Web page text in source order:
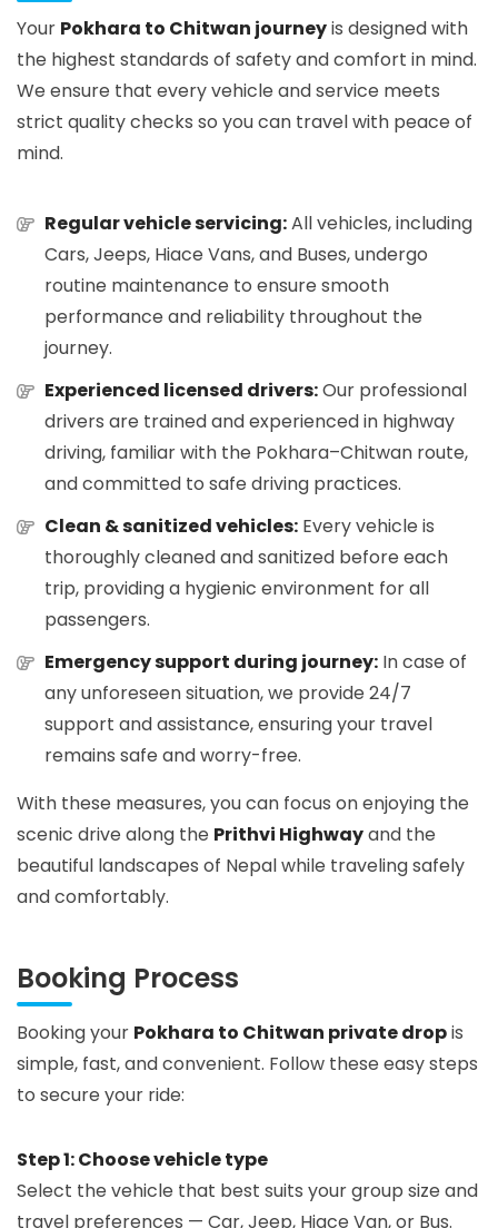
Your Pokhara to Chitwan journeyis designed with
the highest standards of safety and comfort in mind.
We ensure that every vehicle and service meets
strict quality checks so you can travel with peace of
mind.
Regular vehicle servicing:All vehicles, including
Cars, Jeeps, Hiace Vans, and Buses, undergo
routine maintenance to ensure smooth
performance and reliability throughout the
journey.
Experienced licensed drivers:Our professional
drivers are trained and experienced in highway
driving, familiar with the Pokhara–Chitwan route,
and committed to safe driving practices.
Clean & sanitized vehicles: Every vehicle is
thoroughly cleaned and sanitized before each
trip, providing a hygienic environment for all
passengers.
Emergency support during journey: In case of
any unforeseen situation, we provide 24/7
support and assistance, ensuring your travel
remains safe and worry-free.
With these measures, you can focus on enjoying the
scenic drive along the Prithvi Highwayand the
beautiful landscapes of Nepal while traveling safely
and comfortably.
Booking Process
Booking your Pokhara to Chitwan private dropis
simple, fast, and convenient. Follow these easy steps
to secure your ride:
Step 1: Choose vehicle type
Select the vehicle that best suits your group size and
travel preferences — Car, Jeep, Hiace Van, or Bus.